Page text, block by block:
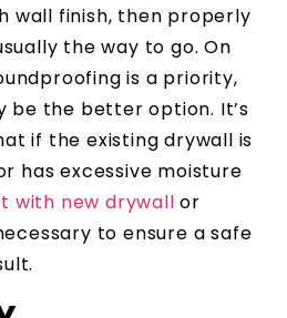
wall finish, then properly
the way to go. On
is a priority,
be the better option. It’s
if the existing drywall is
has excessive moisture
with new drywall or
to ensure a safe